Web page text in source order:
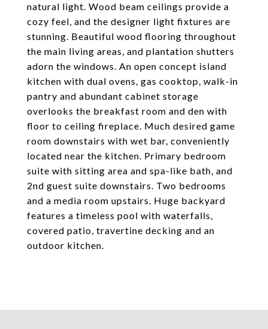
natural light. Wood beam ceilings provide a
cozy feel, and the designer light fixtures are
stunning. Beautiful wood flooring throughout
the main living areas, and plantation shutters
adorn the windows. An open concept island
kitchen with dual ovens, gas cooktop, walk-in
pantry and abundant cabinet storage
overlooks the breakfast room and den with
floor to ceiling fireplace. Much desired game
room downstairs with wet bar, conveniently
located near the kitchen. Primary bedroom
suite with sitting area and spa-like bath, and
2nd guest suite downstairs. Two bedrooms
and a media room upstairs. Huge backyard
features a timeless pool with waterfalls,
covered patio, travertine decking and an
outdoor kitchen.